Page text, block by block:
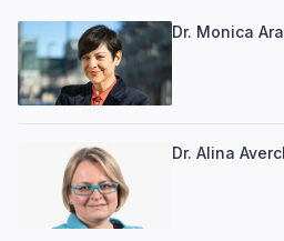
Dr. Monica
Dr. Alina